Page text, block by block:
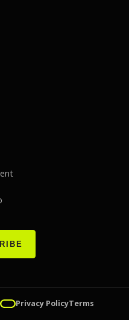
Privacy PolicyTerms